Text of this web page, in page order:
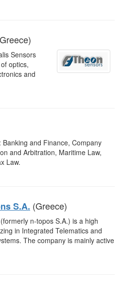
Sensors
optics,
and
and Finance, Company
and Arbitration, Maritime Law,
Law.
S.A. (Greece)
n-topos S.A.) is a high
in Integrated Telematics and
The company is mainly active